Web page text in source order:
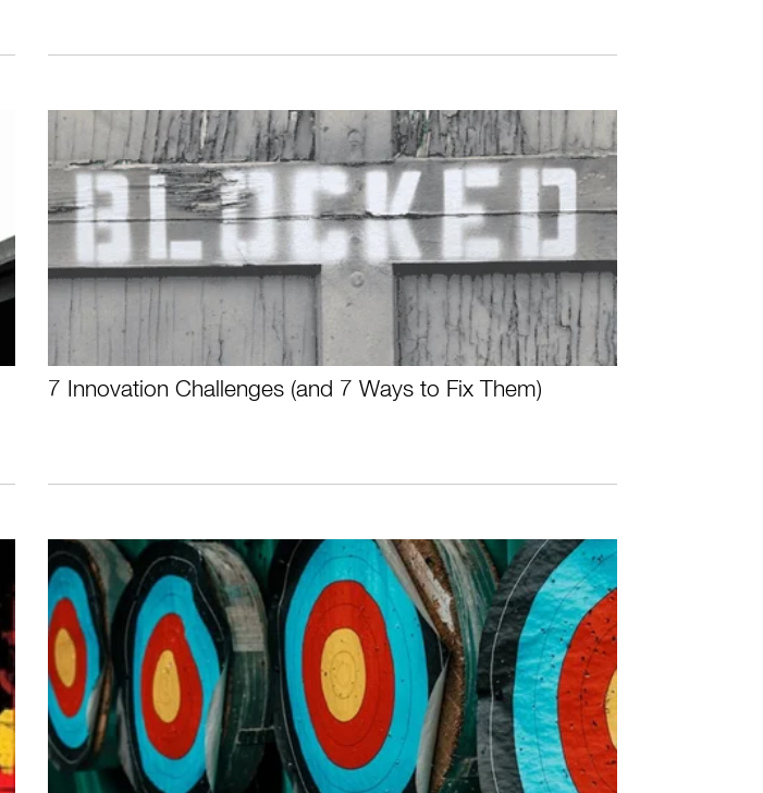
7 Innovation Challenges (and 7 Ways to Fix Them)